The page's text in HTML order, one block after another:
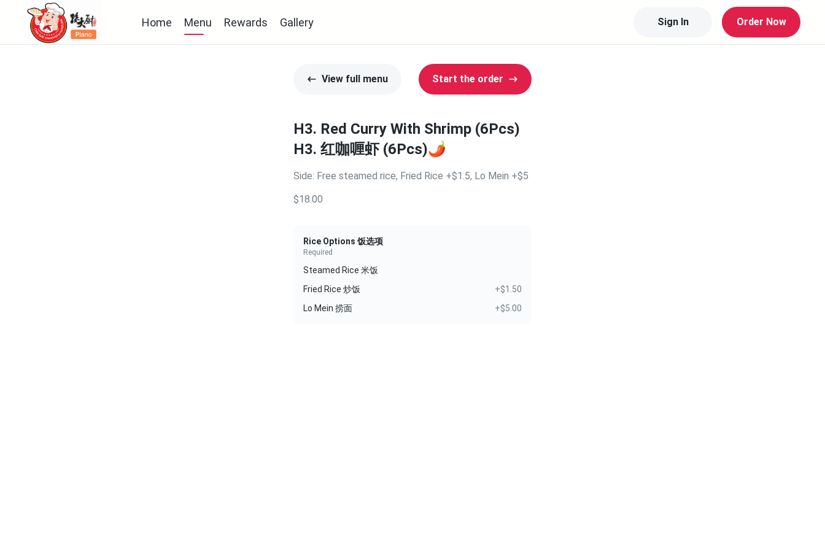
Home Menu Rewards Gallery Sign In Order Now
View full menu Start the order
H3. Red Curry With Shrimp (6Pcs)
H3. 红咖喱虾 (6Pcs)🌶️
Side: Free steamed rice, Fried Rice +$1.5, Lo Mein +$5
$18.00
Rice Options 饭选项
Required
Steamed Rice 米饭
Fried Rice 炒饭
+$1.50
Lo Mein 捞面
+$5.00